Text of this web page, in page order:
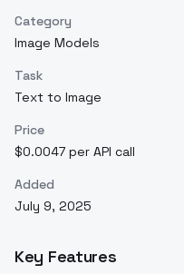
Category
Image Models
Task
Text to Image
Price
$0.0047 per API call
Added
July 9, 2025
Key Features